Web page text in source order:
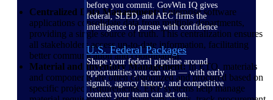
before you commit. GovWin IQ gives
federal, SLED, and AEC firms the
intelligence to pursue with confidence
U.S. Federal Packages
Shape your federal pipeline around
opportunities you can win — with early
signals, agency history, and competitive
context your team can act on.
Centralized Data Management:Enterprise software
applications consolidate data from multiple departments,
providing a single source of truth. This centralization ensures
all stakeholders access up-to-date information, facilitating
better communication and coordination.
Material and Inventory Management:In ETO, materials
and components are often customized and procured based on
specific project requirements. ERP systems help manage